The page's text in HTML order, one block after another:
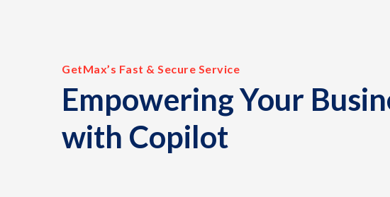
GetMax’s Fast & Secure Service
Empowering Your
with Copilot